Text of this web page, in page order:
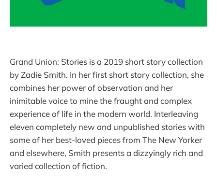
Grand Union: Stories is a 2019 short story collection
by Zadie Smith. In her first short story collection, she
combines her power of observation and her
inimitable voice to mine the fraught and complex
experience of life in the modern world. Interleaving
eleven completely new and unpublished stories with
some of her best-loved pieces from The New Yorker
and elsewhere, Smith presents a dizzyingly rich and
varied collection of fiction.